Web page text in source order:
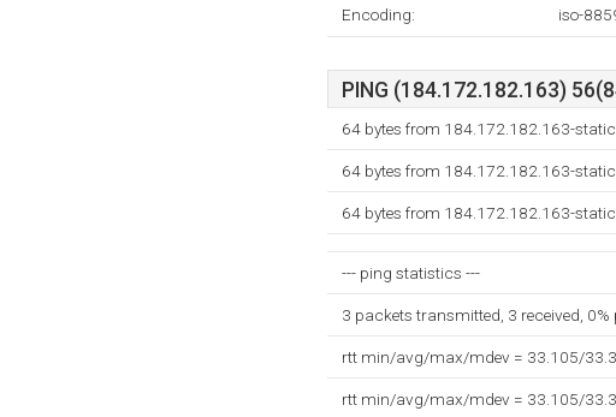
Encoding: iso-
PING (184.172.182.163)
64 bytes from 184.172.182.163-
64 bytes from 184.172.182.163-
64 bytes from 184.172.182.163-
--- ping statistics ---
3 packets transmitted, 3 received,
rtt min/avg/max/mdev = 33.105/
rtt min/avg/max/mdev = 33.105/